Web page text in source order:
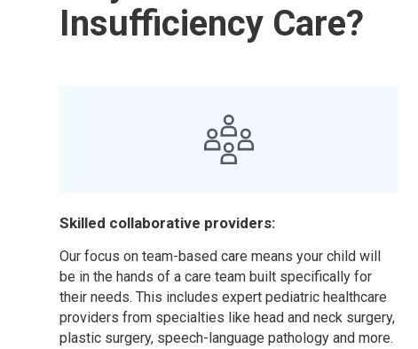
Insufficiency Care?
Skilled collaborative providers:
Our focus on team-based care means your child will
be in the hands of a care team built specifically for
their needs. This includes expert pediatric healthcare
providers from specialties like head and neck surgery,
plastic surgery, speech-language pathology and more.